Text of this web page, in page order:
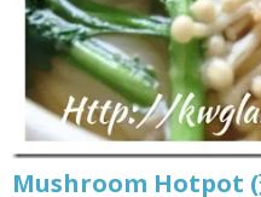
Mushroom Hotpot (